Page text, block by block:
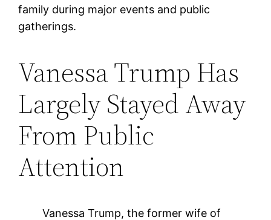
family during major events and public
gatherings.
Vanessa Trump Has
Largely Stayed Away
From Public
Attention
Vanessa Trump, the former wife of